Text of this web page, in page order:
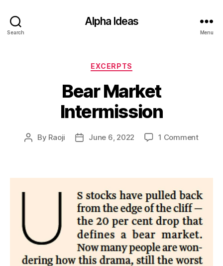
Search
Alpha Ideas
Menu
Categories
EXCERPTS
Bear Market
Intermission
Post
By Raoji
PostJune 6, 2022 1 Commenton